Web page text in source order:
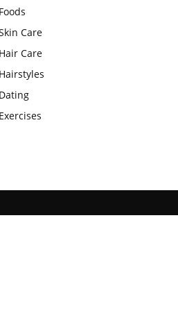
Foods
Care
Hair Care
Hairstyles
Dating
Exercises